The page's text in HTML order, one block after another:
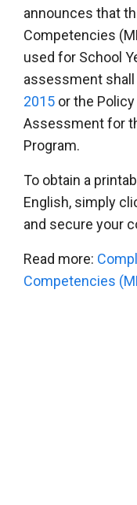
announces that
Competencies
used for School
assessment
2015 or the
Assessment for
Program.
To obtain a
English, simply
and secure your
Read more:
Competencies